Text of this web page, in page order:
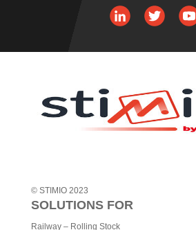
© STIMIO 2023
SOLUTIONS FOR
Railway – Rolling Stock